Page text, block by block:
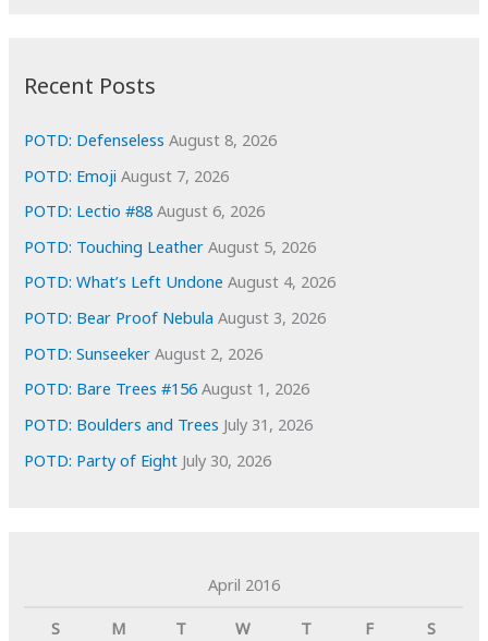
e
s
Recent Posts
POTD: Defenseless August 8, 2026
POTD: Emoji August 7, 2026
POTD: Lectio #88 August 6, 2026
POTD: Touching Leather August 5, 2026
POTD: What’s Left Undone August 4, 2026
POTD: Bear Proof Nebula August 3, 2026
POTD: Sunseeker August 2, 2026
POTD: Bare Trees #156 August 1, 2026
POTD: Boulders and Trees July 31, 2026
POTD: Party of Eight July 30, 2026
April 2016
S
M T W T F
S